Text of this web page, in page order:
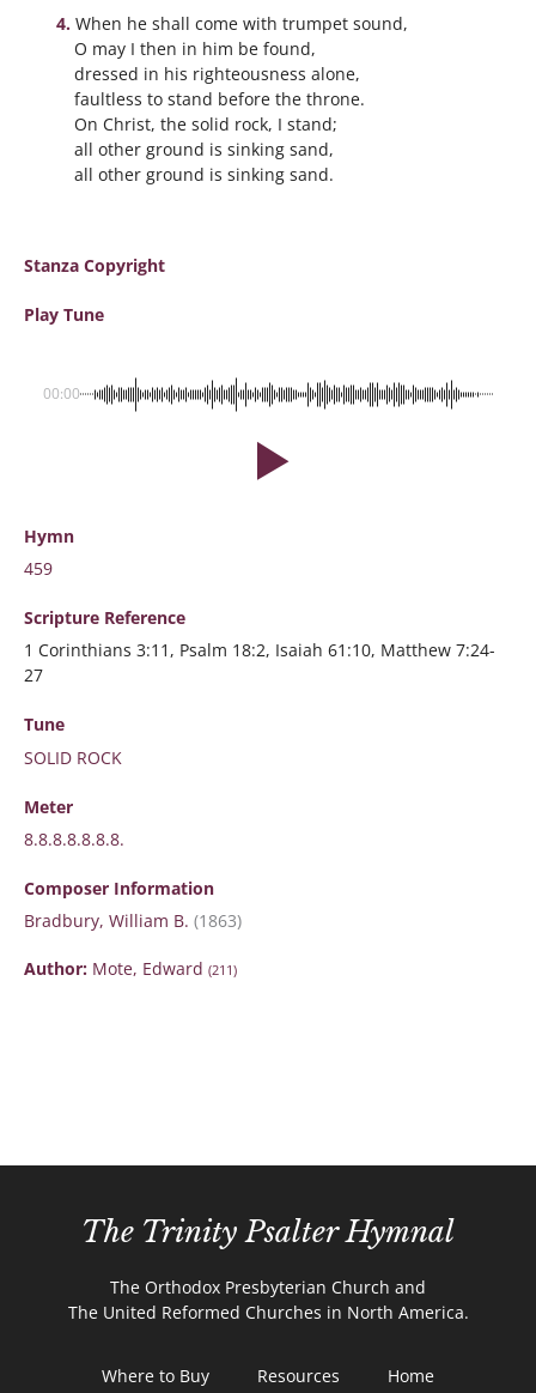
When he shall come with trumpet sound,
O may I then in him be found,
dressed in his righteousness alone,
faultless to stand before the throne.
On Christ, the solid rock, I stand;
all other ground is sinking sand,
all other ground is sinking sand.
Stanza Copyright
Play Tune
00:00
Hymn
459
Scripture Reference
1 Corinthians 3:11, Psalm 18:2, Isaiah 61:10, Matthew 7:24-
27
Tune
SOLID ROCK
Meter
8.8.8.8.8.8.8.
Composer Information
Bradbury, William B. (1863)
Author: Mote, Edward (211)
The Trinity Psalter Hymnal
The Orthodox Presbyterian Church and
The United Reformed Churches in North America.
Where to Buy Resources Home